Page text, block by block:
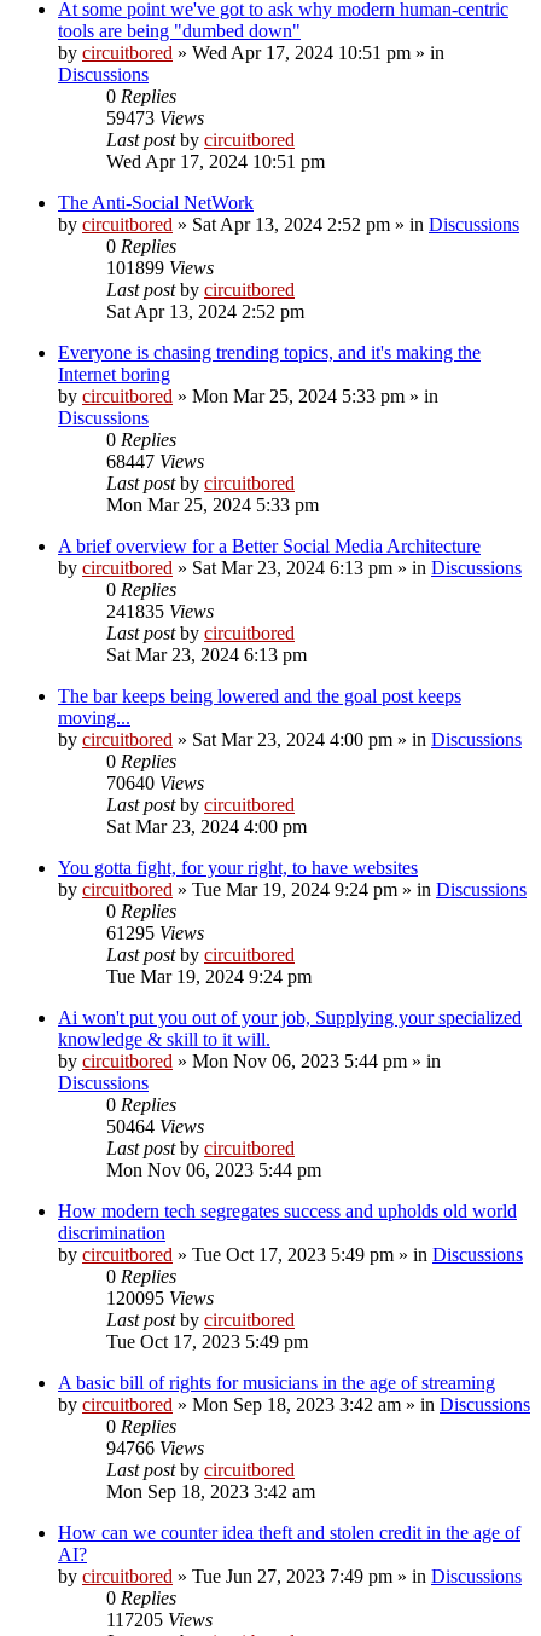
At some point we've got to ask why modern human-centric
tools are being "dumbed down"
by circuitbored » Wed Apr 17, 2024 10:51 pm » in
Discussions
0 Replies
59473 Views
Last postby circuitbored
Wed Apr 17, 2024 10:51 pm
The Anti-Social NetWork
by circuitbored » Sat Apr 13, 2024 2:52 pm » in Discussions
0 Replies
101899 Views
Last postby circuitbored
Sat Apr 13, 2024 2:52 pm
Everyone is chasing trending topics, and it's making the
Internet boring
by circuitbored » Mon Mar 25, 2024 5:33 pm » in
Discussions
0 Replies
68447 Views
Last postby circuitbored
Mon Mar 25, 2024 5:33 pm
A brief overview for a Better Social Media Architecture
by circuitbored » Sat Mar 23, 2024 6:13 pm » in Discussions
0 Replies
241835 Views
Last postby circuitbored
Sat Mar 23, 2024 6:13 pm
The bar keeps being lowered and the goal post keeps
moving...
by circuitbored » Sat Mar 23, 2024 4:00 pm » in Discussions
0 Replies
70640 Views
Last postby circuitbored
Sat Mar 23, 2024 4:00 pm
You gotta fight, for your right, to have websites
by circuitbored » Tue Mar 19, 2024 9:24 pm » in Discussions
0 Replies
61295 Views
Last postby circuitbored
Tue Mar 19, 2024 9:24 pm
Ai won't put you out of your job, Supplying your specialized
knowledge & skill to it will.
by circuitbored » Mon Nov 06, 2023 5:44 pm » in
Discussions
0 Replies
50464 Views
Last postby circuitbored
Mon Nov 06, 2023 5:44 pm
How modern tech segregates success and upholds old world
discrimination
by circuitbored » Tue Oct 17, 2023 5:49 pm » in Discussions
0 Replies
120095 Views
Last postby circuitbored
Tue Oct 17, 2023 5:49 pm
A basic bill of rights for musicians in the age of streaming
by circuitbored » Mon Sep 18, 2023 3:42 am » in Discussions
0 Replies
94766 Views
Last postby circuitbored
Mon Sep 18, 2023 3:42 am
How can we counter idea theft and stolen credit in the age of
AI?
by circuitbored » Tue Jun 27, 2023 7:49 pm » in Discussions
0 Replies
117205 Views